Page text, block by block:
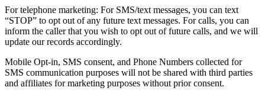
For telephone marketing: For SMS/text messages, you can text
“STOP” to opt out of any future text messages. For calls, you can
inform the caller that you wish to opt out of future calls, and we will
update our records accordingly.
Mobile Opt-in, SMS consent, and Phone Numbers collected for
SMS communication purposes will not be shared with third parties
and affiliates for marketing purposes without prior consent.